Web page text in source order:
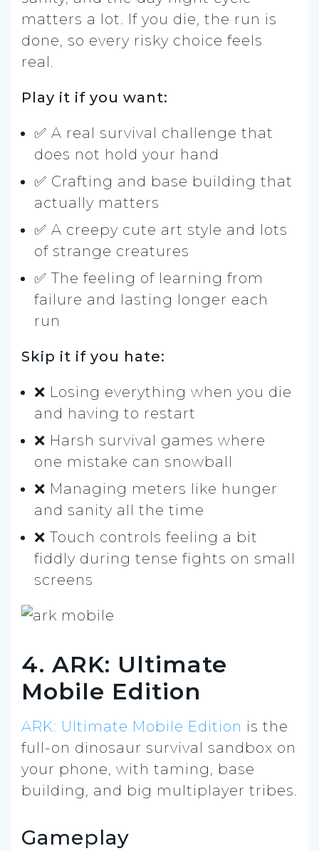
matters a lot. If you die, the run is
done, so every risky choice feels
real.
Play it if you want:
✅ A real survival challenge that
does not hold your hand
✅ Crafting and base building that
actually matters
✅ A creepy cute art style and lots
of strange creatures
✅ The feeling of learning from
failure and lasting longer each
run
Skip it if you hate:
❌ Losing everything when you die
and having to restart
❌ Harsh survival games where
one mistake can snowball
❌ Managing meters like hunger
and sanity all the time
❌ Touch controls feeling a bit
fiddly during tense fights on small
screens
4. ARK: Ultimate
Mobile Edition
ARK: Ultimate Mobile Edition is the
full-on dinosaur survival sandbox on
your phone, with taming, base
building, and big multiplayer tribes.
Gameplay